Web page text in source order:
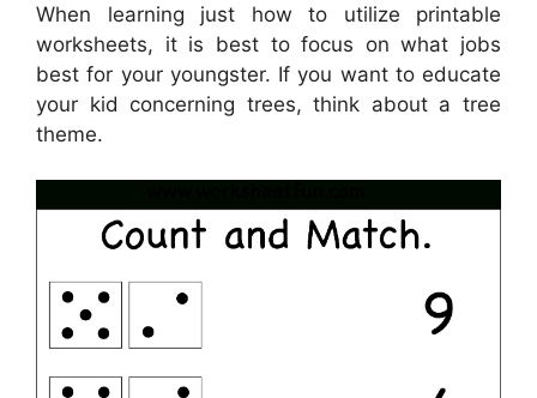
When learning just how to utilize printable
worksheets, it is best to focus on what jobs
best for your youngster. If you want to educate
your kid concerning trees, think about a tree
theme.